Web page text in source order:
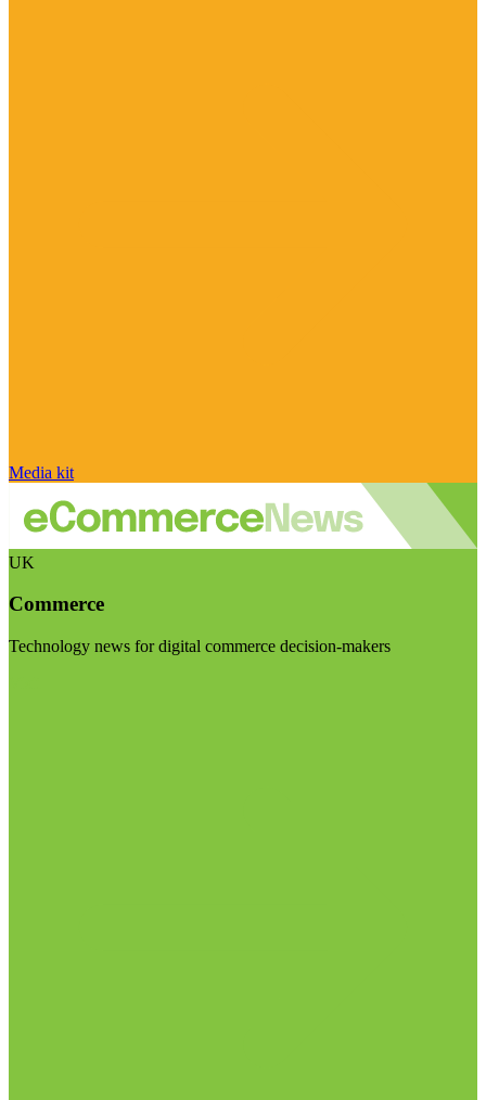
Media kit
UK
Commerce
Technology news for digital commerce decision-makers